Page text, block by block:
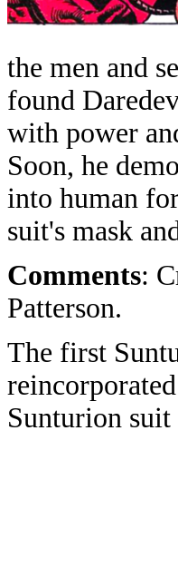
the men and
found
with power
Soon, he
into human
suit's mask
Comments:
Patterson.
The first
Sunturion